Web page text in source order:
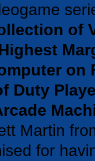
of
on
Duty
Martin
for